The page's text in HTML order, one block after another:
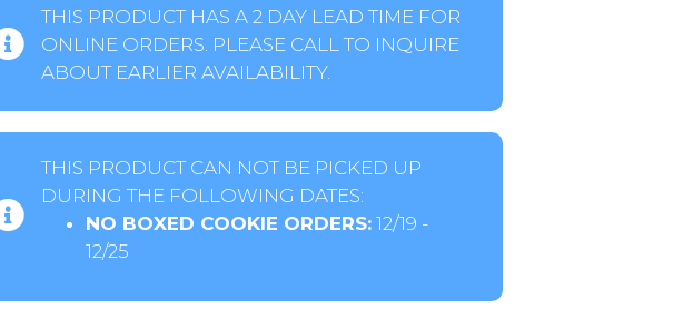
THIS PRODUCT HAS A 2 DAY LEAD TIME FOR
ONLINE ORDERS. PLEASE CALL TO INQUIRE
ABOUT EARLIER AVAILABILITY.
THIS PRODUCT CAN NOT BE PICKED UP
DURING THE FOLLOWING DATES:
NO BOXED COOKIE ORDERS: 12/19 -
12/25